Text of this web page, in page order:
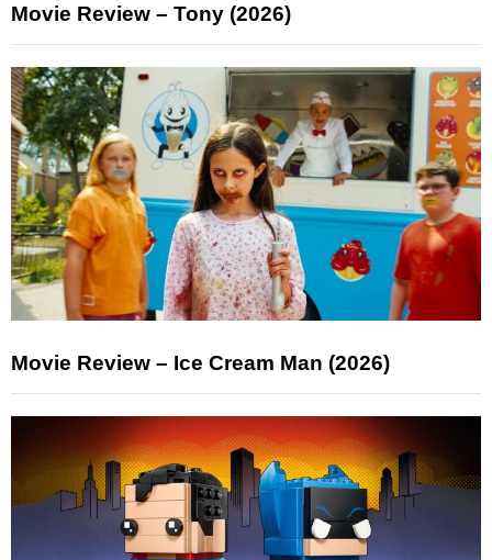
Movie Review – Tony (2026)
Movie Review – Ice Cream Man (2026)